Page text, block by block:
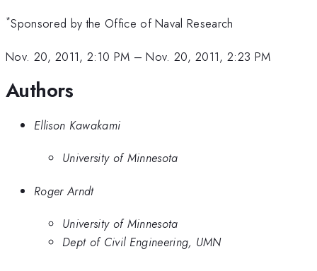
*Sponsored by the Office of Naval Research
Nov. 20, 2011, 2:10 PM –Nov. 20, 2011, 2:23 PM
Authors
Ellison Kawakami
University of Minnesota
Roger Arndt
University of Minnesota
Dept of Civil Engineering, UMN